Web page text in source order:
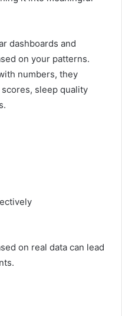
dashboards and
on your patterns.
numbers, they
sleep quality
on real data can lead